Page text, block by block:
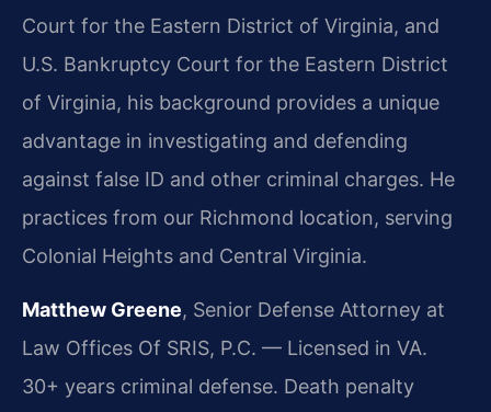
Court for the Eastern District of Virginia, and
U.S. Bankruptcy Court for the Eastern District
of Virginia, his background provides a unique
advantage in investigating and defending
against false ID and other criminal charges. He
practices from our Richmond location, serving
Colonial Heights and Central Virginia.
Matthew Greene, Senior Defense Attorney at
Law Offices Of SRIS, P.C. — Licensed in VA.
30+ years criminal defense. Death penalty